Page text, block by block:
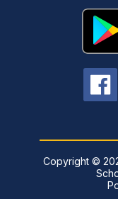
Copyright ©